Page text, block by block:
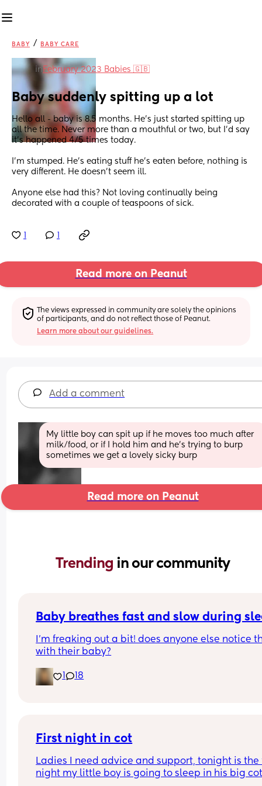
BABY / BABY CARE
in February 2023 Babies 🇬🇧
Baby suddenly spitting up a lot
Hello all - baby is 8.5 months. He’s just started spitting up
all the time. Never more than a mouthful or two, but I’d say
it’s happened 4/5 times today.
I’m stumped. He’s eating stuff he’s eaten before, nothing is
very different. He doesn’t seem ill.
Anyone else had this? Not loving continually being
decorated with a couple of teaspoons of sick.
Read more on Peanut
The views expressed in community are solely the opinions
of participants, and do not reflect those of Peanut.
Learn more about our guidelines.
Add a comment
My little boy can spit up if he moves too much after
milk/food, or if I hold him and he's trying to burp
sometimes we get a lovely sicky burp
Read more on Peanut
Trending in our community
Baby breathes fast and slow during
I’m freaking out a bit! does anyone else notice
with their baby?
1 18
First night in cot
Ladies I need advice and support, tonight is the
night my little boy is going to sleep in his big